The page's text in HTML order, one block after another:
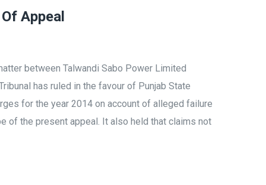
Appeal
between Talwandi Sabo Power Limited
has ruled in the favour of Punjab State
for the year 2014 on account of alleged failure
of the present appeal. It also held that claims not